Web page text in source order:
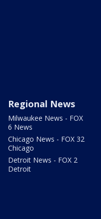
Regional News
Milwaukee News - FOX
6 News
Chicago News - FOX 32
Chicago
Detroit News - FOX 2
Detroit